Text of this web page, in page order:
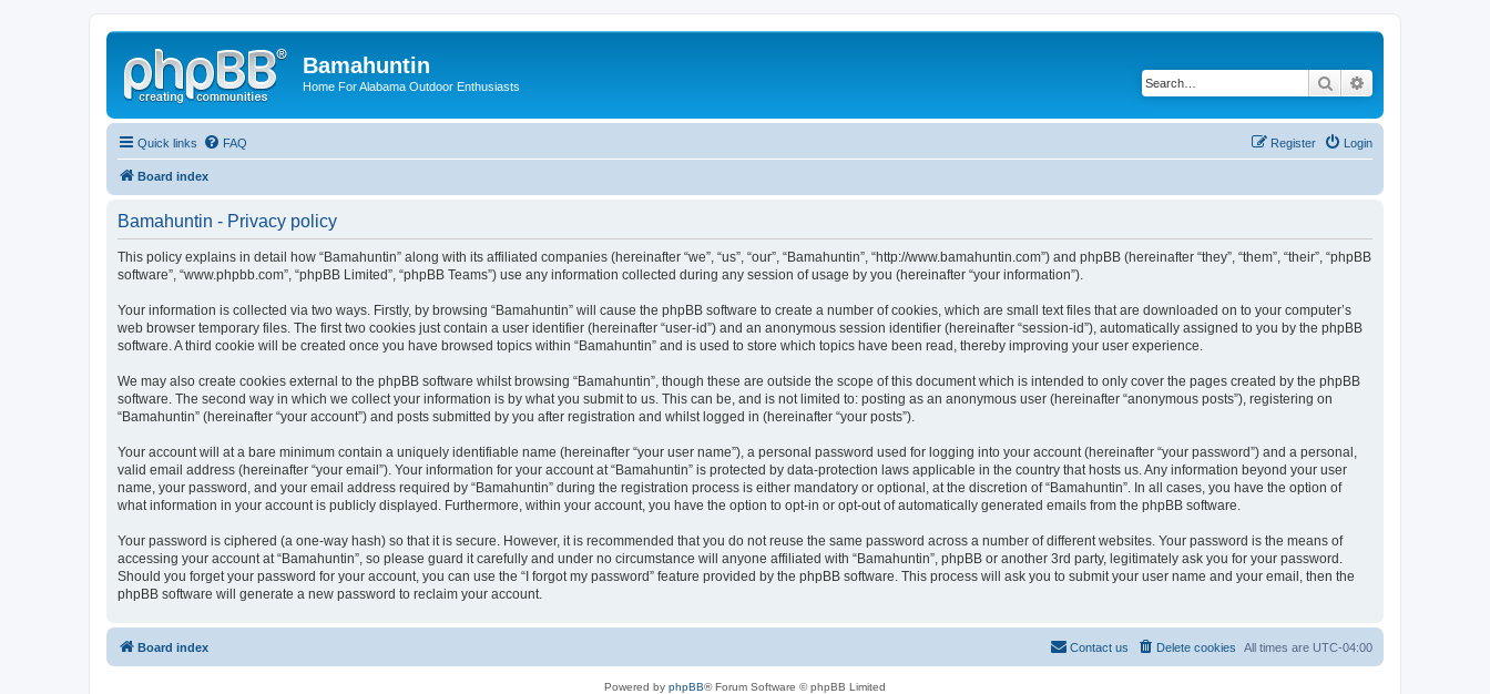
Bamahuntin
Home For Alabama Outdoor Enthusiasts Search
Quick links FAQ Login
Register
Board index
Bamahuntin - Privacy policy
This policy explains in detail how “Bamahuntin” along with its affiliated companies (hereinafter “we”, “us”, “our”, “Bamahuntin”, “http://www.bamahuntin.com”) and phpBB (hereinafter “they”, “them”, “their”, “phpBB
software”, “www.phpbb.com”, “phpBB Limited”, “phpBB Teams”) use any information collected during any session of usage by you (hereinafter “your information”).
Your information is collected via two ways. Firstly, by browsing “Bamahuntin” will cause the phpBB software to create a number of cookies, which are small text files that are downloaded on to your computer’s
web browser temporary files. The first two cookies just contain a user identifier (hereinafter “user-id”) and an anonymous session identifier (hereinafter “session-id”), automatically assigned to you by the phpBB
software. A third cookie will be created once you have browsed topics within “Bamahuntin” and is used to store which topics have been read, thereby improving your user experience.
We may also create cookies external to the phpBB software whilst browsing “Bamahuntin”, though these are outside the scope of this document which is intended to only cover the pages created by the phpBB
software. The second way in which we collect your information is by what you submit to us. This can be, and is not limited to: posting as an anonymous user (hereinafter “anonymous posts”), registering on
“Bamahuntin” (hereinafter “your account”) and posts submitted by you after registration and whilst logged in (hereinafter “your posts”).
Your account will at a bare minimum contain a uniquely identifiable name (hereinafter “your user name”), a personal password used for logging into your account (hereinafter “your password”) and a personal,
valid email address (hereinafter “your email”). Your information for your account at “Bamahuntin” is protected by data-protection laws applicable in the country that hosts us. Any information beyond your user
name, your password, and your email address required by “Bamahuntin” during the registration process is either mandatory or optional, at the discretion of “Bamahuntin”. In all cases, you have the option of
what information in your account is publicly displayed. Furthermore, within your account, you have the option to opt-in or opt-out of automatically generated emails from the phpBB software.
Your password is ciphered (a one-way hash) so that it is secure. However, it is recommended that you do not reuse the same password across a number of different websites. Your password is the means of
accessing your account at “Bamahuntin”, so please guard it carefully and under no circumstance will anyone affiliated with “Bamahuntin”, phpBB or another 3rd party, legitimately ask you for your password.
Should you forget your password for your account, you can use the “I forgot my password” feature provided by the phpBB software. This process will ask you to submit your user name and your email, then the
phpBB software will generate a new password to reclaim your account.
Board index All times are UTC-04:00
Delete cookies
Contact us
Powered by phpBB® Forum Software © phpBB Limited